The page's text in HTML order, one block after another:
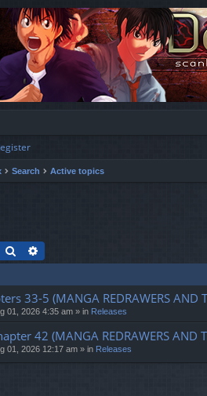
Search Active topics
Search
33-5 (MANGA REDRAWERS AND
01, 2026 4:35 am » in Releases
42 (MANGA REDRAWERS AND
01, 2026 12:17 am » in Releases